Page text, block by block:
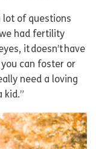
lot of questions
had fertility
it doesn’t have
can foster or
need a loving
kid.”